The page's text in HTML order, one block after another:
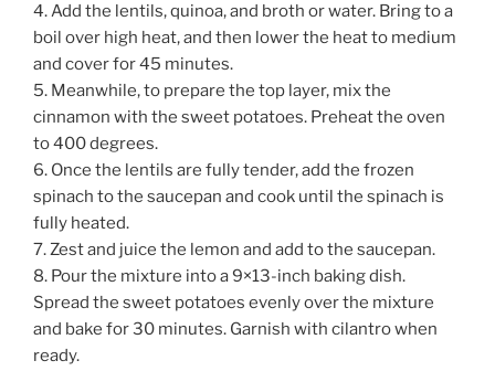
4. Add the lentils, quinoa, and broth or water. Bring to a
boil over high heat, and then lower the heat to medium
and cover for 45 minutes.
5. Meanwhile, to prepare the top layer, mix the
cinnamon with the sweet potatoes. Preheat the oven
to 400 degrees.
6. Once the lentils are fully tender, add the frozen
spinach to the saucepan and cook until the spinach is
fully heated.
7. Zest and juice the lemon and add to the saucepan.
8. Pour the mixture into a 9×13-inch baking dish.
Spread the sweet potatoes evenly over the mixture
and bake for 30 minutes. Garnish with cilantro when
ready.